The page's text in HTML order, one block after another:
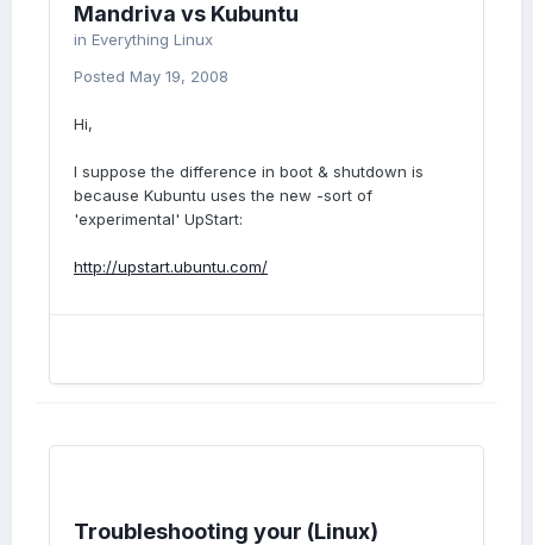
Mandriva vs Kubuntu
in Everything Linux
Posted May 19, 2008
Hi,
I suppose the difference in boot & shutdown is
because Kubuntu uses the new -sort of
'experimental' UpStart:
http://upstart.ubuntu.com/
Troubleshooting your (Linux)